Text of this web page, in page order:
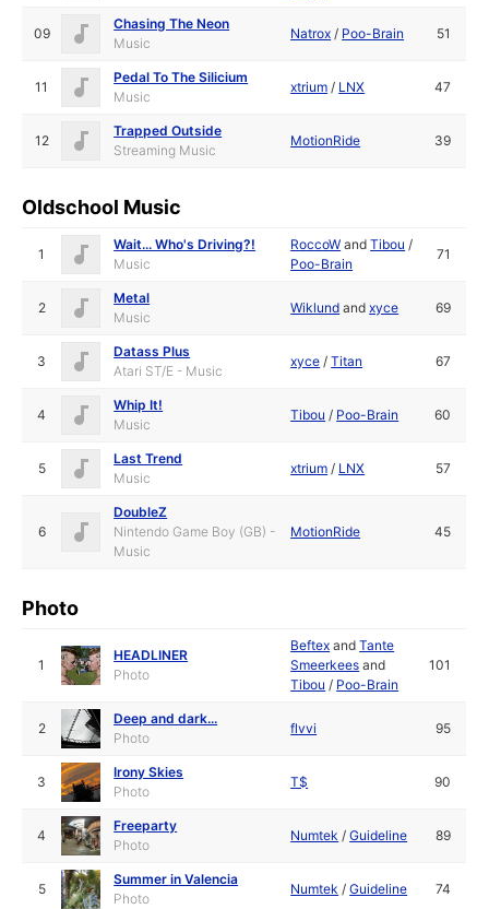
09
Chasing The Neon
Music
Natrox / Poo-Brain 51
11
Pedal To The Silicium
Music
xtrium / LNX 47
12
Trapped Outside
Streaming Music
MotionRide 39
Oldschool Music
1
Wait... Who's Driving?!
Music
RoccoW andTibou /
Poo-Brain
71
2
Metal
Music
Wiklund andxyce 69
3
Datass Plus
Atari ST/E - Music
xyce /Titan 67
4
Whip It!
Music
Tibou / Poo-Brain 60
5
Last Trend
Music
xtrium / LNX 57
6
DoubleZ
Nintendo Game Boy (GB) -
Music
MotionRide 45
Photo
1
HEADLINER
Photo
Beftex andTante
Smeerkees and
Tibou / Poo-Brain
101
2
Deep and dark...
Photo
flvvi 95
3
Irony Skies
Photo
T$ 90
4
Freeparty
Photo
Numtek /Guideline 89
5
Summer in Valencia
Photo
Numtek /Guideline 74